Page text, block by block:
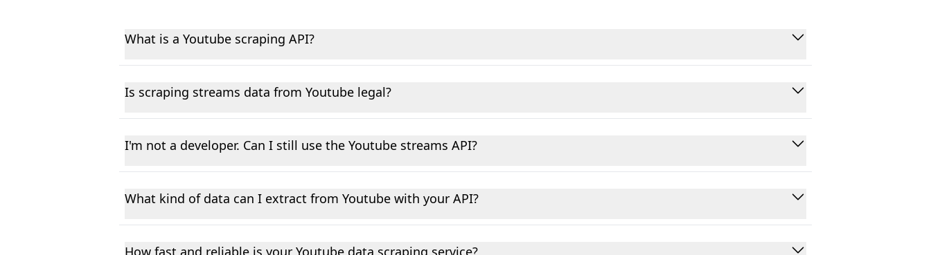
What is a Youtube scraping API?
A Youtube data scraping API allows you to programmatically collect and analyze public data from Youtube and other platforms.
This helps businesses, researchers, and marketers gain insights, monitor trends, and automate data collection for various use
cases.
Is scraping streams data from Youtube legal?
We only collect publicly available data, nothing behind a login wall or marked as private. We're GDPR-compliant and follow
applicable data protection laws. That said, you're responsible for how you use the data on your end.
I'm not a developer. Can I still use the Youtube streams API?
Yes, though some basic comfort with HTTP requests helps. We have copy-paste code snippets in Python, JavaScript, and cURL,
plus a dashboard where you can test endpoints without writing any code. Most non-technical users get up and running within an
afternoon.
What kind of data can I extract from Youtube with your API?
You can fetch different type of public data from Youtube, including user profiles, posts, videos, comments, hashtags, followers,
and engagement statistics.
How fast and reliable is your Youtube data scraping service?